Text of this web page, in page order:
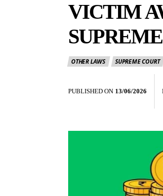
VICTIM
OTHER LAWS SUPREME COURT
PUBLISHED ON 13/06/2026